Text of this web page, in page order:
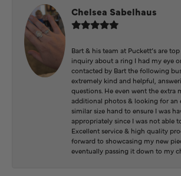
Chelsea Sabelhaus
Bart & his team at Puckett’s are
inquiry about a ring I had my eye
contacted by Bart the following
extremely kind and helpful,
questions. He even went the extra
additional photos & looking for an
similar size hand to ensure I was
appropriately since I was not able
Excellent service & high quality
forward to showcasing my new
eventually passing it down to my